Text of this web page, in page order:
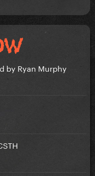
by Ryan Murphy